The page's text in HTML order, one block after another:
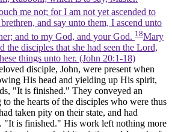
me not; for I am not yet ascended to
and say unto them, I ascend unto
and to my God, and your God. 18Mary
the disciples that she had seen the Lord,
things unto her. (John 20:1‑18)
disciple, John, were present when
His head and yielding up His spirit,
"It is finished." They conveyed an
the hearts of the disciples who were thus
taken pity on their state, and had
"It is finished." His work left nothing more